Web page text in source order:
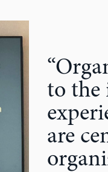
to the
are